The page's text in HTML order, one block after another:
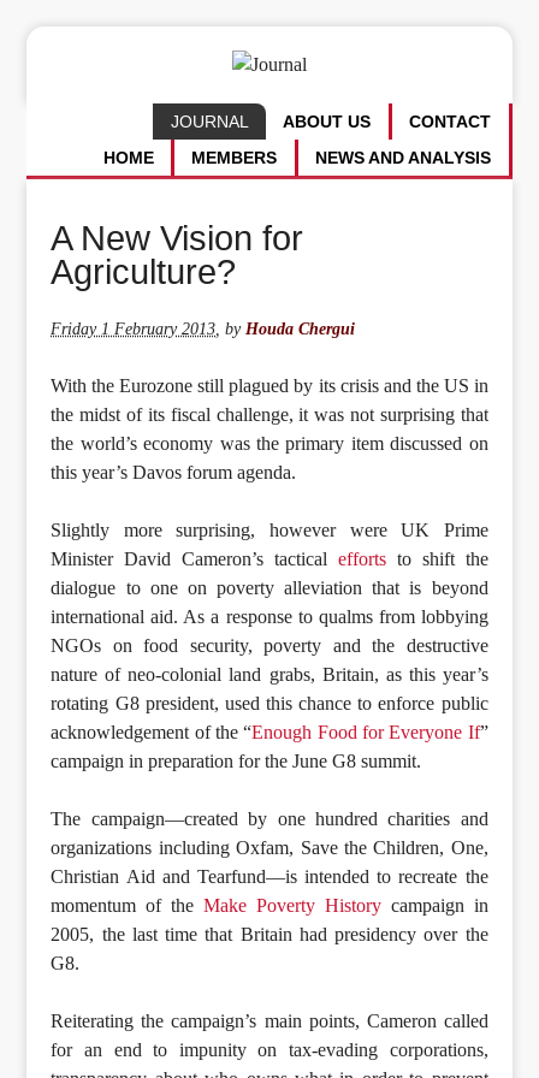
CONTACT
ABOUT US
JOURNAL
NEWS AND ANALYSIS
MEMBERS
HOME
A New Vision for
Agriculture?
Friday 1 February 2013,byHouda Chergui
With the Eurozone still plagued by its crisis and the US in
the midst of its fiscal challenge, it was not surprising that
the world’s economy was the primary item discussed on
this year’s Davos forum agenda.
Slightly more surprising, however were UK Prime
Minister David Cameron’s tactical effortsto shift the
dialogue to one on poverty alleviation that is beyond
international aid. As a response to qualms from lobbying
NGOs on food security, poverty and the destructive
nature of neo-colonial land grabs, Britain, as this year’s
rotating G8 president, used this chance to enforce public
acknowledgement of the “Enough Food for Everyone If”
campaign in preparation for the June G8 summit.
The campaign—created by one hundred charities and
organizations including Oxfam, Save the Children, One,
Christian Aid and Tearfund—is intended to recreate the
momentum of theMake Poverty Historycampaign in
2005, the last time that Britain had presidency over the
G8.
Reiterating the campaign’s main points, Cameron called
for an end to impunity on tax-evading corporations,